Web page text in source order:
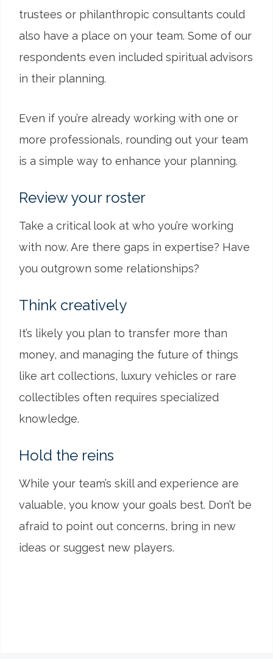
trustees or philanthropic consultants could
also have a place on your team. Some of our
respondents even included spiritual advisors
in their planning.
Even if you’re already working with one or
more professionals, rounding out your team
is a simple way to enhance your planning.
Review your roster
Take a critical look at who you’re working
with now. Are there gaps in expertise? Have
you outgrown some relationships?
Think creatively
It’s likely you plan to transfer more than
money, and managing the future of things
like art collections, luxury vehicles or rare
collectibles often requires specialized
knowledge.
Hold the reins
While your team’s skill and experience are
valuable, you know your goals best. Don’t be
afraid to point out concerns, bring in new
ideas or suggest new players.